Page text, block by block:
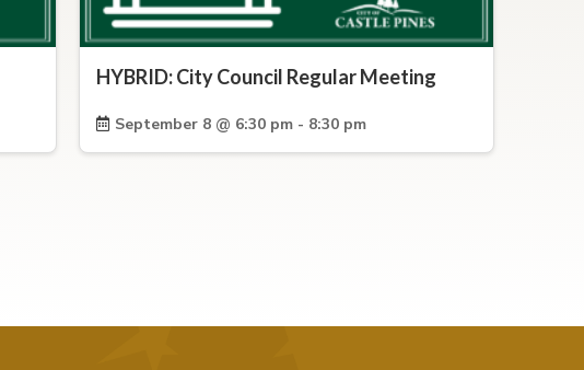
HYBRID: City Council Regular Meeting
September 8 @ 6:30 pm - 8:30 pm